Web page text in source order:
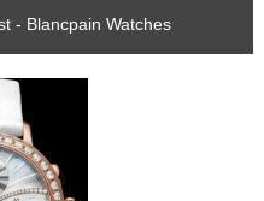
- Blancpain Watches